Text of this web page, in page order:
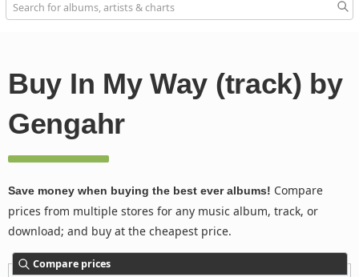
Buy In My Way (track) by
Gengahr
Save money when buying the best ever albums! Compare
prices from multiple stores for any music album, track, or
download; and buy at the cheapest price.
Compare prices